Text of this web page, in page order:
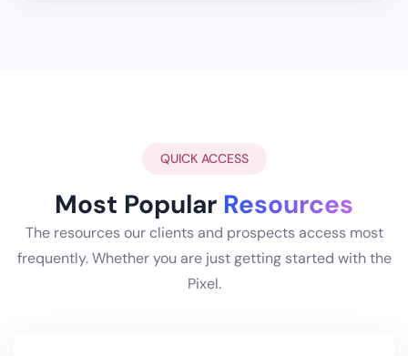
QUICK ACCESS
Most Popular Resources
The resources our clients and prospects access most
frequently. Whether you are just getting started with the
Pixel.